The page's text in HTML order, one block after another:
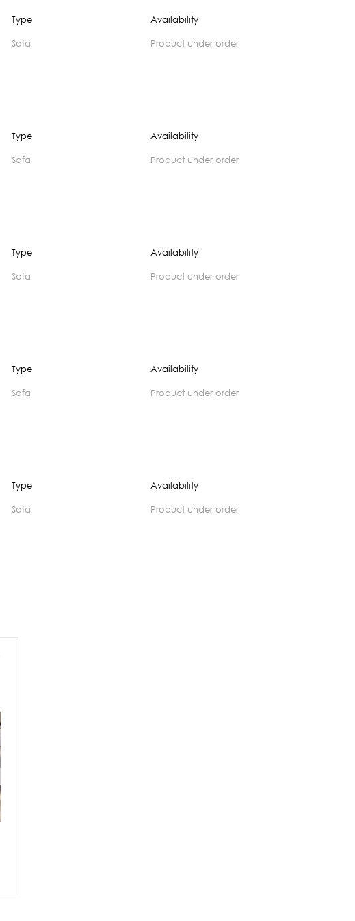
Type
Sofa
Availability
product under order
Type
Sofa
Availability
product under order
Type
Sofa
Availability
product under order
Type
Sofa
Availability
product under order
Type
Sofa
Availability
product under order